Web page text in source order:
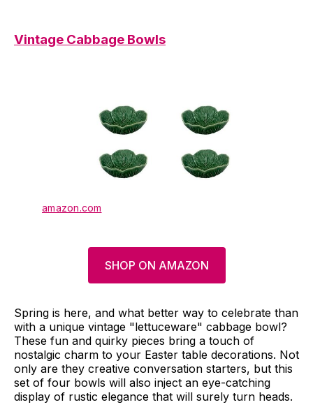
Vintage Cabbage Bowls
amazon.com
SHOP ON AMAZON
Spring is here, and what better way to celebrate than
with a unique vintage "lettuceware" cabbage bowl?
These fun and quirky pieces bring a touch of
nostalgic charm to your Easter table decorations. Not
only are they creative conversation starters, but this
set of four bowls will also inject an eye-catching
display of rustic elegance that will surely turn heads.